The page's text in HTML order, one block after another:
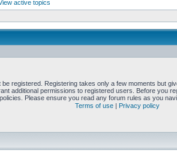
active topics
be registered. Registering takes only a few moments but
additional permissions to registered users. Before you
Please ensure you read any forum rules as you
Terms of use | Privacy policy